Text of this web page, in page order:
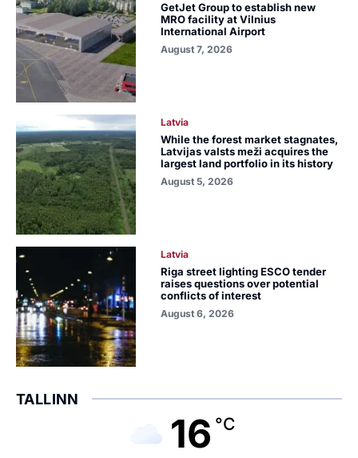
GetJet Group to establish new
MRO facility at Vilnius
International Airport
August 7, 2026
Latvia
While the forest market stagnates,
Latvijas valsts meži acquires the
largest land portfolio in its history
August 5, 2026
Latvia
Riga street lighting ESCO tender
raises questions over potential
conflicts of interest
August 6, 2026
TALLINN
16 °C